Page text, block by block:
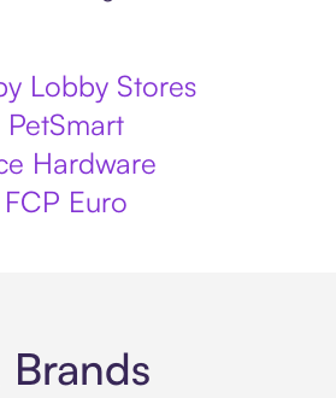
Lobby Stores
PetSmart
Hardware
FCP Euro